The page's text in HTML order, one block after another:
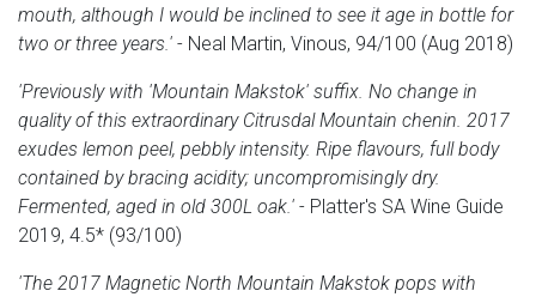
mouth, although I would be inclined to see it age in bottle for
two or three years.' - Neal Martin, Vinous, 94/100 (Aug 2018)
'Previously with 'Mountain Makstok' suffix. No change in
quality of this extraordinary Citrusdal Mountain chenin. 2017
exudes lemon peel, pebbly intensity. Ripe flavours, full body
contained by bracing acidity; uncompromisingly dry.
Fermented, aged in old 300L oak.' - Platter's SA Wine Guide
2019, 4.5* (93/100)
'The 2017 Magnetic North Mountain Makstok pops with